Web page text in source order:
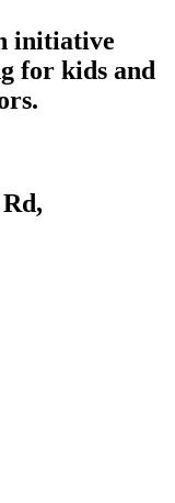
initiative
for kids and